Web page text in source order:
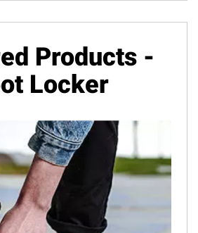
Products -
Locker